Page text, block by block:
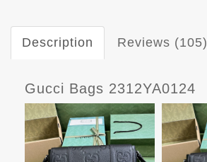
Description Reviews (105)
Gucci Bags 2312YA0124